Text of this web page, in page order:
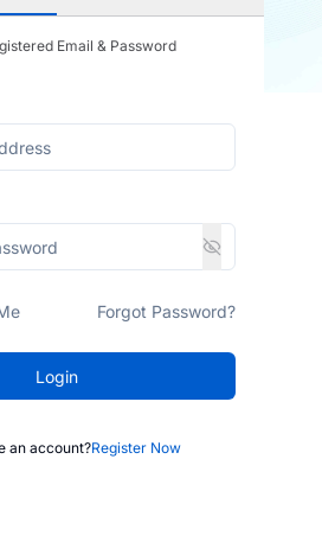
Email & Password
Forgot Password?
Login
an account?Register Now